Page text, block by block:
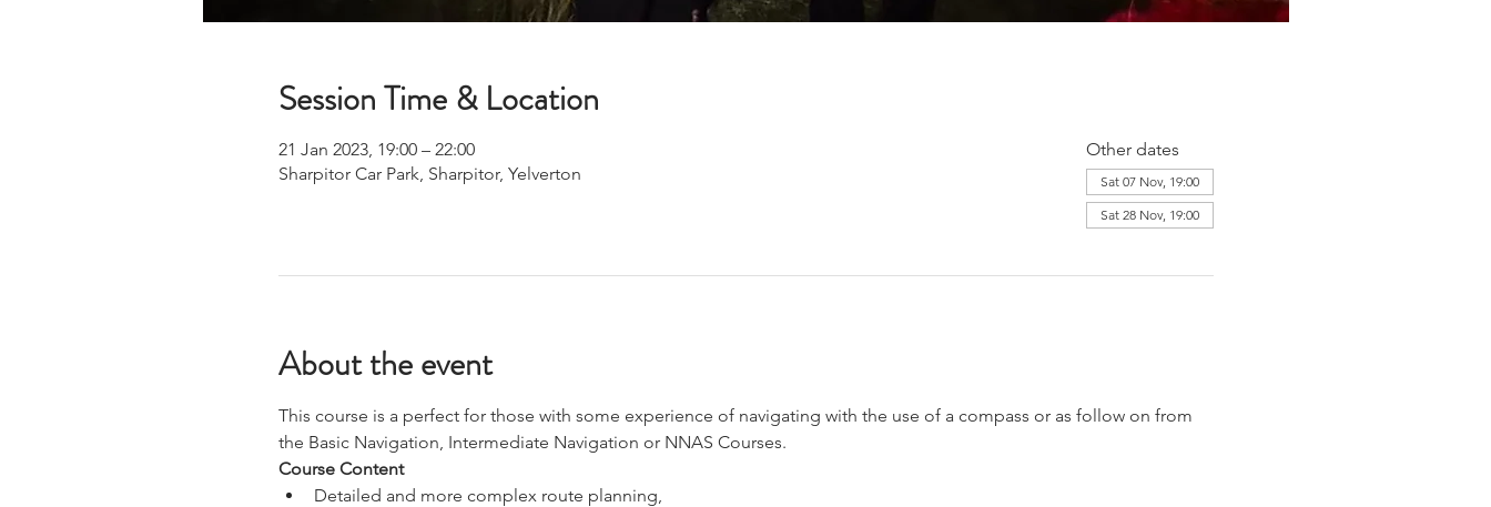
Session Time & Location
21 Jan 2023, 19:00 – 22:00
Sharpitor Car Park, Sharpitor, Yelverton
Other dates
Sat 07 Nov, 19:00
Sat 28 Nov, 19:00
About the event
This course is a perfect for those with some experience of navigating with the use of a compass or as follow on from
the Basic Navigation, Intermediate Navigation or NNAS Courses.
Course Content
Detailed and more complex route planning,